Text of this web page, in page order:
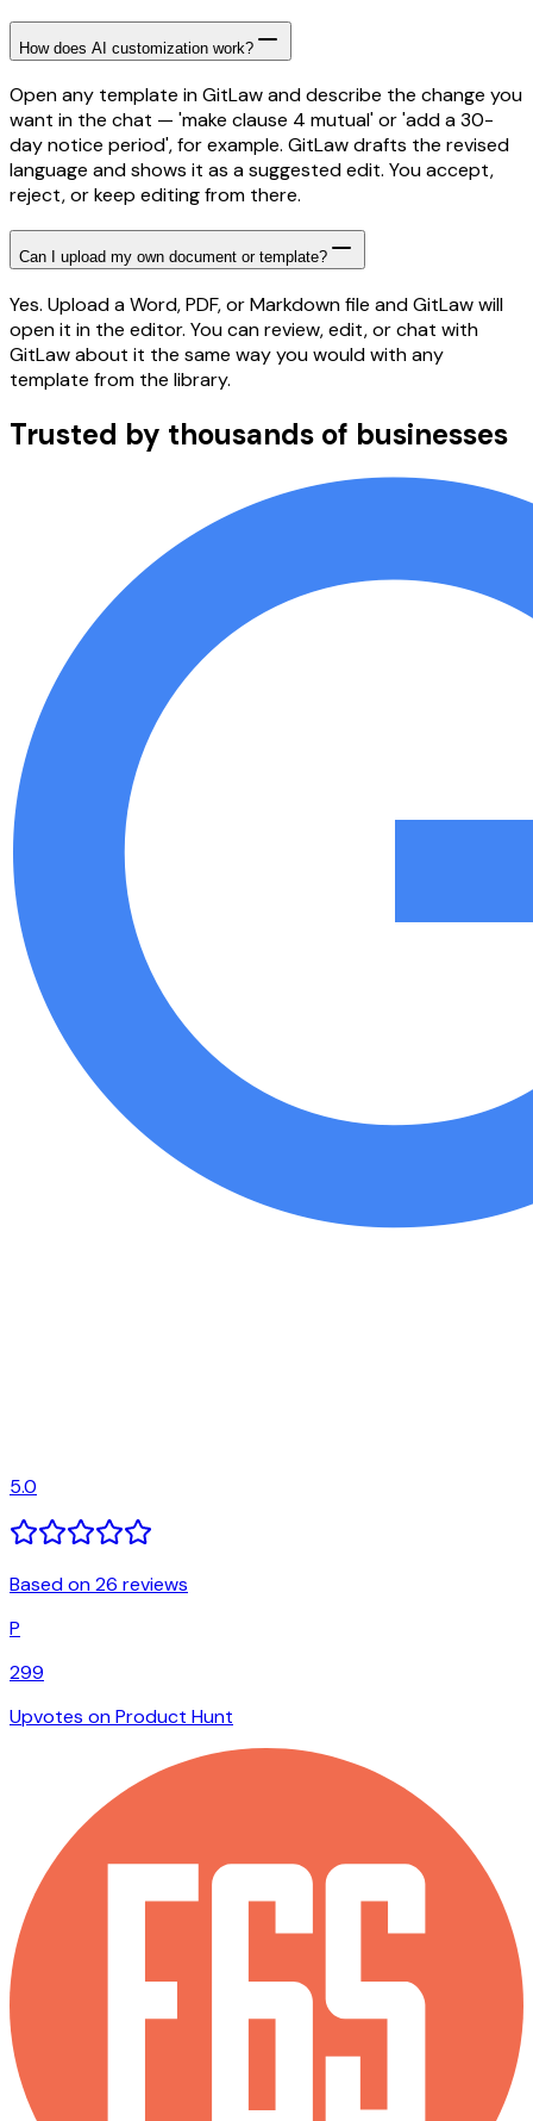
How does AI customization work?
Open any template in GitLaw and describe the change you
want in the chat — 'make clause 4 mutual' or 'add a 30-
day notice period', for example. GitLaw drafts the revised
language and shows it as a suggested edit. You accept,
reject, or keep editing from there.
Can I upload my own document or template?
Yes. Upload a Word, PDF, or Markdown file and GitLaw will
open it in the editor. You can review, edit, or chat with
GitLaw about it the same way you would with any
template from the library.
Trusted by thousands of businesses
5.0
Based on 26 reviews
P
299
Upvotes on Product Hunt